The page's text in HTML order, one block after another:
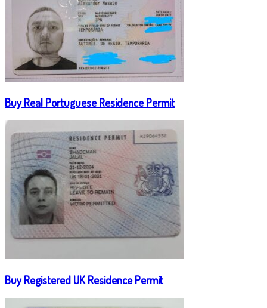
Buy Real Portuguese Residence Permit
Buy Registered UK Residence Permit